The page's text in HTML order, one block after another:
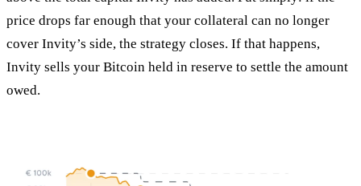
price drops far enough that your collateral can no longer
cover Invity’s side, the strategy closes. If that happens,
Invity sells your Bitcoin held in reserve to settle the amount
owed.